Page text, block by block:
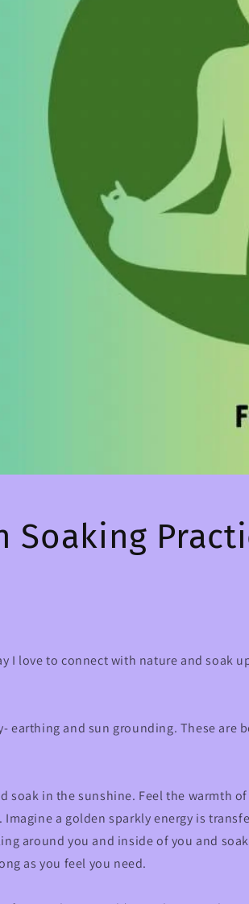
Soaking
I love to connect with nature and soak
earthing and sun grounding. These are
soak in the sunshine. Feel the warmth
a golden sparkly energy is
around you and inside of you and
as you feel you need.